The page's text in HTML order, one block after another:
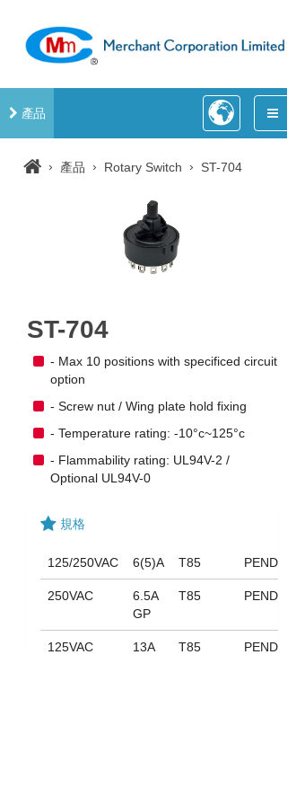
產品
› 產品 › Rotary Switch › ST-704
ST-704
- Max 10 positions with specificed circuit
option
- Screw nut / Wing plate hold fixing
- Temperature rating: -10°c~125°c
- Flammability rating: UL94V-2 /
Optional UL94V-0
規格
125/250VAC 6(5)A T85 PENDING
250VAC
6.5A
GP
T85 PENDING
125VAC
13A
T85 PENDING